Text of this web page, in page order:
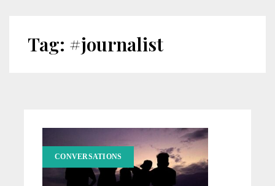
Tag: #journalist
CONVERSATIONS